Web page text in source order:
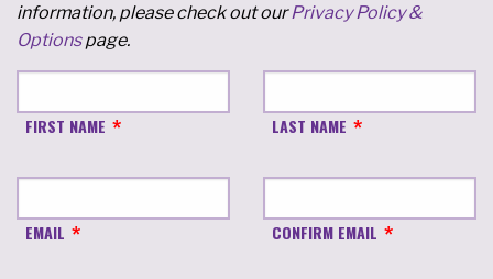
information, please check out ourPrivacy Policy &
Optionspage.
FIRST NAME LAST NAME
EMAIL CONFIRM EMAIL